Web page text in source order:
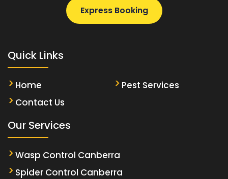
Express Booking
Quick Links
Home
Pest Services
Contact Us
Our Services
Wasp Control Canberra
Spider Control Canberra